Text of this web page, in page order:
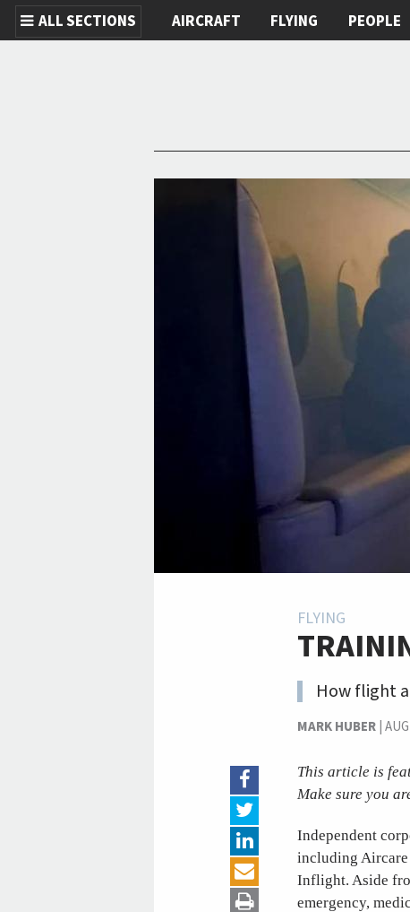
ALL SECTIONS AIRCRAFT FLYING PEOPLE
FLYING
How flight
MARK HUBER|
This article is
Make sure you
Independent
including
Inflight. Aside
emergency,